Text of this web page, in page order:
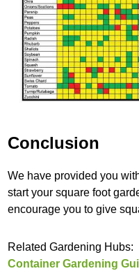
Conclusion
We have provided you
start your square foot
encourage you to give
Related Gardening Hubs:
Container Gardening